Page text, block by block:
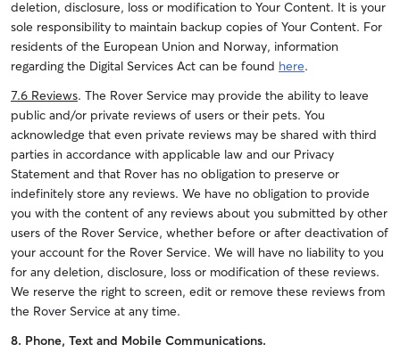
deletion, disclosure, loss or modification to Your Content. It is your
sole responsibility to maintain backup copies of Your Content. For
residents of the European Union and Norway, information
regarding the Digital Services Act can be found here.
7.6 Reviews. The Rover Service may provide the ability to leave
public and/or private reviews of users or their pets. You
acknowledge that even private reviews may be shared with third
parties in accordance with applicable law and our Privacy
Statement and that Rover has no obligation to preserve or
indefinitely store any reviews. We have no obligation to provide
you with the content of any reviews about you submitted by other
users of the Rover Service, whether before or after deactivation of
your account for the Rover Service. We will have no liability to you
for any deletion, disclosure, loss or modification of these reviews.
We reserve the right to screen, edit or remove these reviews from
the Rover Service at any time.
8. Phone, Text and Mobile Communications.